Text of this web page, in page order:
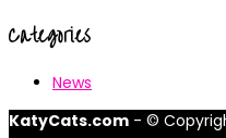
Categories
News
KatyCats.com - ©